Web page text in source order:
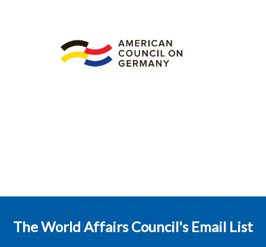
The World Affairs Council's Email List